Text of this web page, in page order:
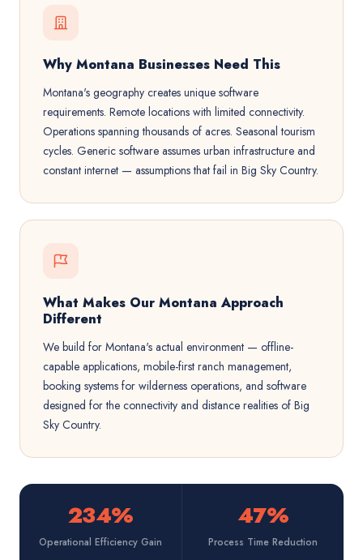
Why Montana Businesses Need This
Montana's geography creates unique software
requirements. Remote locations with limited connectivity.
Operations spanning thousands of acres. Seasonal tourism
cycles. Generic software assumes urban infrastructure and
constant internet — assumptions that fail in Big Sky Country.
What Makes Our Montana Approach
Different
We build for Montana's actual environment — offline-
capable applications, mobile-first ranch management,
booking systems for wilderness operations, and software
designed for the connectivity and distance realities of Big
Sky Country.
234%
Operational Efficiency Gain
47%
Process Time Reduction